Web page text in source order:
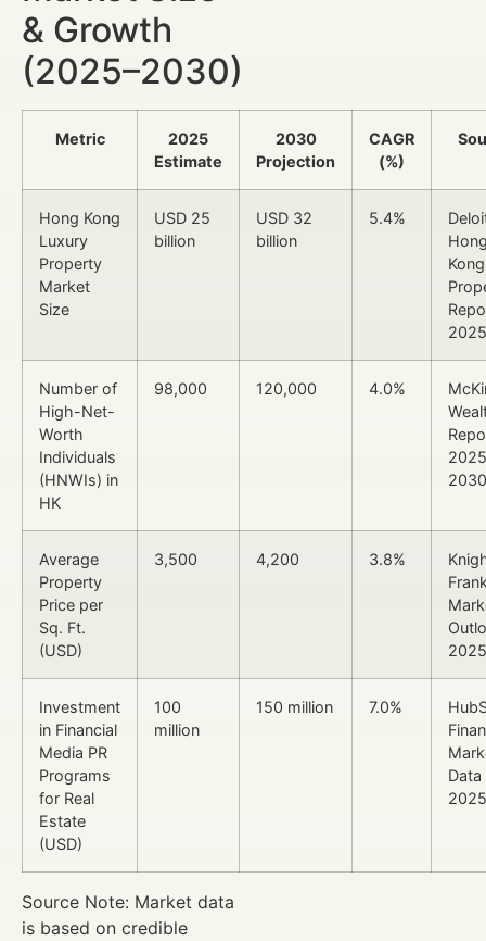
& Growth
(2025–2030)
Metric
2025
Estimate
2030
Projection
CAGR
(%)
Hong Kong
Luxury
Property
Market
Size
USD 25
billion
USD 32
billion
5.4%
Kong
2025
Number of
High-Net-
Worth
Individuals
(HNWIs) in
HK
98,000 120,000 4.0%
2030
Average
Property
Price per
Sq. Ft.
(USD)
3,500 4,200 3.8%
2025
Investment
in Financial
Media PR
Programs
for Real
Estate
(USD)
100
million
150 million 7.0%
Data
2025
Source Note: Market data
is based on credible